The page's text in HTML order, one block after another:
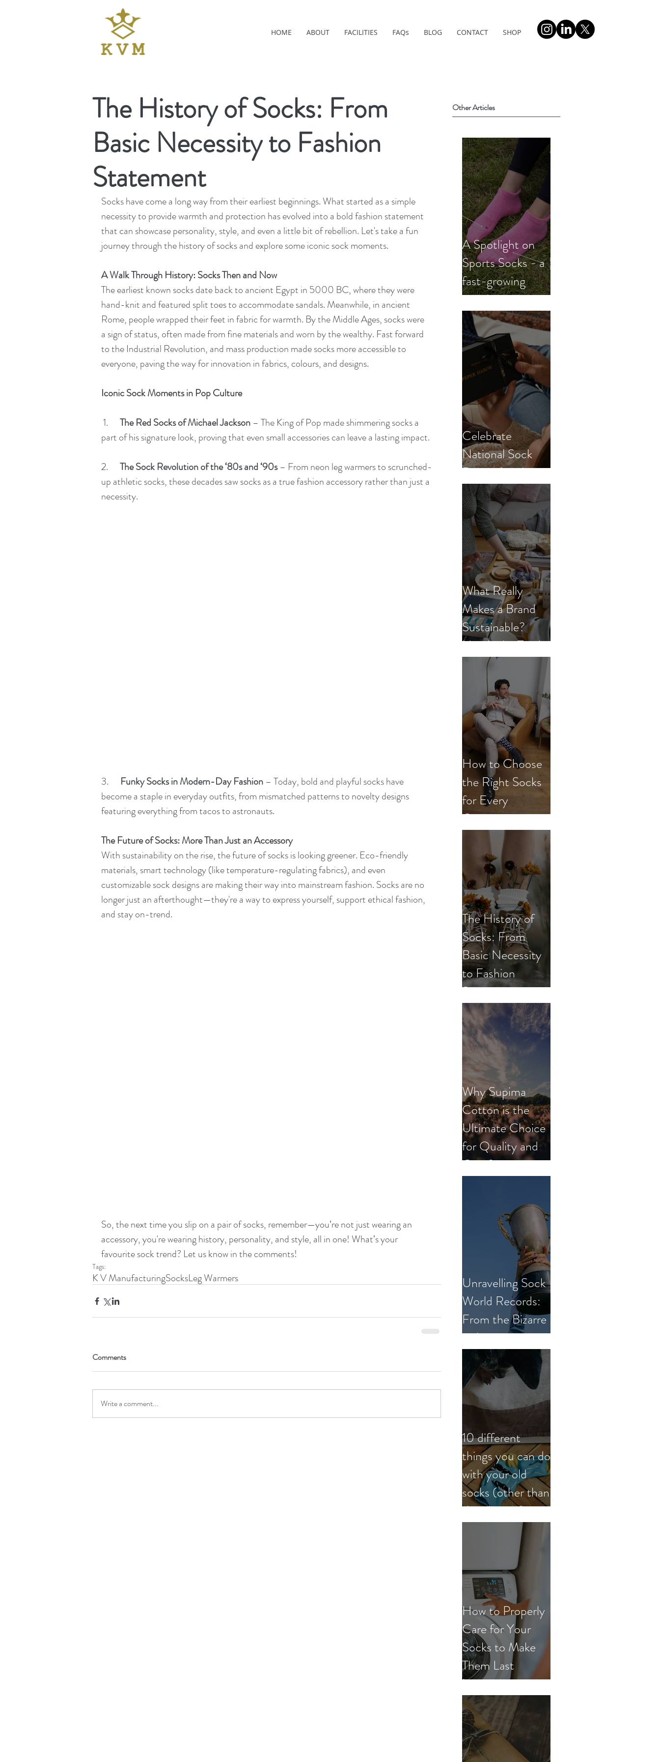
HOME ABOUT FACILITIES FAQs BLOG CONTACT SHOP
The History of Socks: From
Basic Necessity to Fashion
Statement
Socks have come a long way from their earliest beginnings. What started as a simple
necessity to provide warmth and protection has evolved into a bold fashion statement
that can showcase personality, style, and even a little bit of rebellion. Let's take a fun
journey through the history of socks and explore some iconic sock moments.
A Walk Through History: Socks Then and Now
The earliest known socks date back to ancient Egypt in 5000 BC, where they were
hand-knit and featured split toes to accommodate sandals. Meanwhile, in ancient
Rome, people wrapped their feet in fabric for warmth. By the Middle Ages, socks were
a sign of status, often made from fine materials and worn by the wealthy. Fast forward
to the Industrial Revolution, and mass production made socks more accessible to
everyone, paving the way for innovation in fabrics, colours, and designs.
Iconic Sock Moments in Pop Culture
1. The Red Socks of Michael Jackson – The King of Pop made shimmering socks a
part of his signature look, proving that even small accessories can leave a lasting impact.
2. The Sock Revolution of the ‘80s and ‘90s – From neon leg warmers to scrunched-
up athletic socks, these decades saw socks as a true fashion accessory rather than just a
necessity.
3. Funky Socks in Modern-Day Fashion – Today, bold and playful socks have
become a staple in everyday outfits, from mismatched patterns to novelty designs
featuring everything from tacos to astronauts.
The Future of Socks: More Than Just an Accessory
With sustainability on the rise, the future of socks is looking greener. Eco-friendly
materials, smart technology (like temperature-regulating fabrics), and even
customizable sock designs are making their way into mainstream fashion. Socks are no
longer just an afterthought—they're a way to express yourself, support ethical fashion,
and stay on-trend.
So, the next time you slip on a pair of socks, remember—you’re not just wearing an
accessory, you're wearing history, personality, and style, all in one! What’s your
favourite sock trend? Let us know in the comments!
Tags:
K V ManufacturingSocksLeg Warmers
Comments
Write a comment...
Other Articles
A Spotlight on
Sports Socks - a
fast-growing
trend
Celebrate
National Sock
Day with us!
What Really
Makes a Brand
Sustainable?
Here’s the Truth.
How to Choose
the Right Socks
for Every
Occasion.
The History of
Socks: From
Basic Necessity
to Fashion
Statement
Why Supima
Cotton is the
Ultimate Choice
for Quality and
Comfort.
Unravelling Sock
World Records:
From the Bizarre
to Inspiring
10 different
things you can do
with your old
socks (other than
the obvious)
How to Properly
Care for Your
Socks to Make
Them Last
Longer.